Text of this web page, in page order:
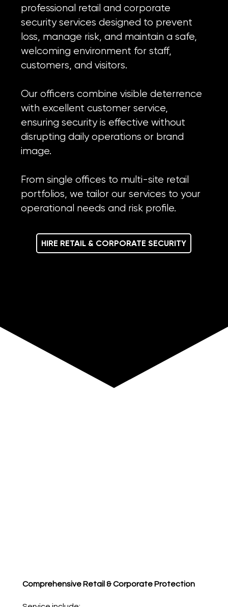
professional retail and corporate
security services designed to prevent
loss, manage risk, and maintain a safe,
welcoming environment for staff,
customers, and visitors.
Our officers combine visible deterrence
with excellent customer service,
ensuring security is effective without
disrupting daily operations or brand
image.
From single offices to multi-site retail
portfolios, we tailor our services to your
operational needs and risk profile.
HIRE RETAIL & CORPORATE SECURITY
Comprehensive Retail & Corporate Protection